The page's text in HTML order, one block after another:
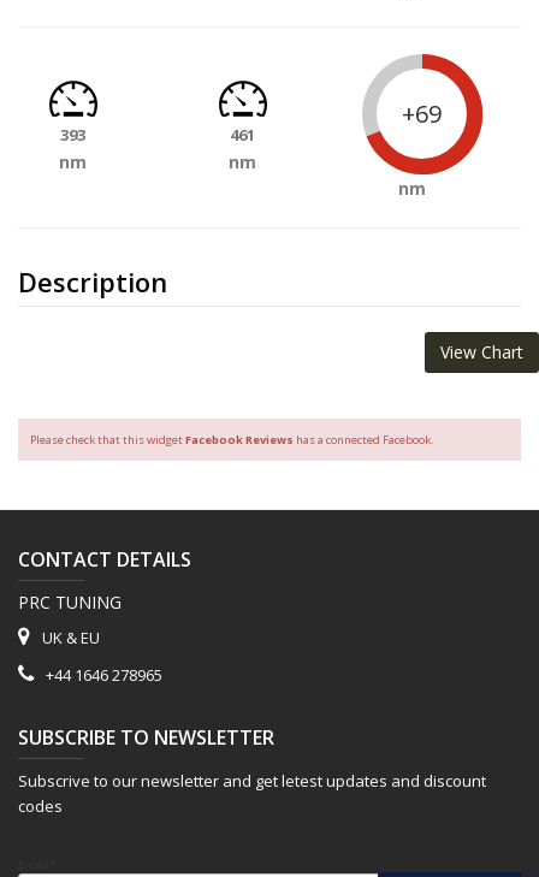
Description
393
nm
461
nm
+69
nm
View Chart
Please check that this widgetFacebook Reviews has a connected Facebook.
CONTACT DETAILS
PRC TUNING
UK & EU
+44 1646 278965
SUBSCRIBE TO NEWSLETTER
Subscrive to our newsletter and get letest updates and discount
codes